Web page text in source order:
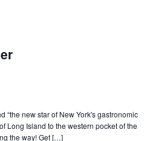
“the new star of New York's gastronomic
Long Island to the western pocket of the
the way! Get […]